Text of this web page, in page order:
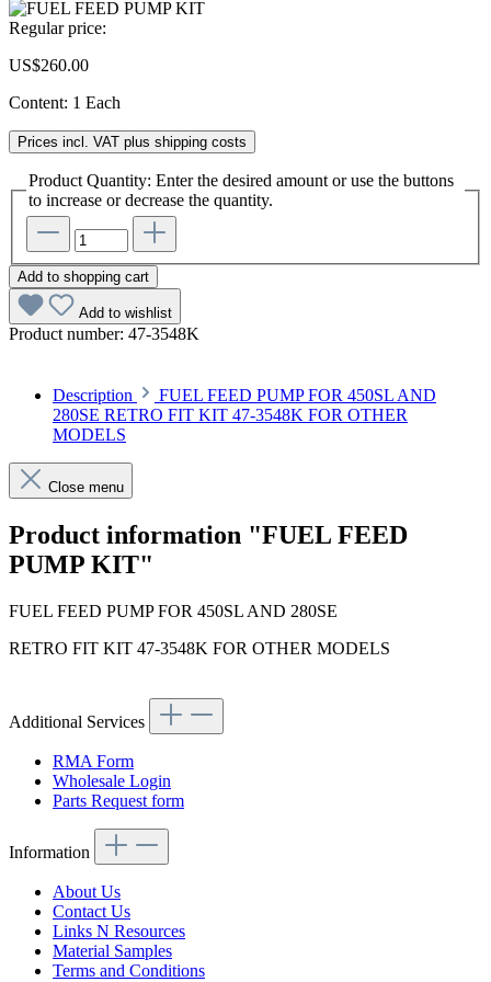
Regular price:
US$260.00
Content: 1 Each
Prices incl. VAT plus shipping costs
Product Quantity: Enter the desired amount or use the buttons
to increase or decrease the quantity.
Add to shopping cart
Add to wishlist
Product number: 47-3548K
Description
FUEL FEED PUMP FOR 450SL AND
280SE RETRO FIT KIT 47-3548K FOR OTHER
MODELS
Close menu
Product information "FUEL FEED
PUMP KIT"
FUEL FEED PUMP FOR 450SL AND 280SE
RETRO FIT KIT 47-3548K FOR OTHER MODELS
Additional Services
RMA Form
Wholesale Login
Parts Request form
Information
About Us
Contact Us
Links N Resources
Material Samples
Terms and Conditions